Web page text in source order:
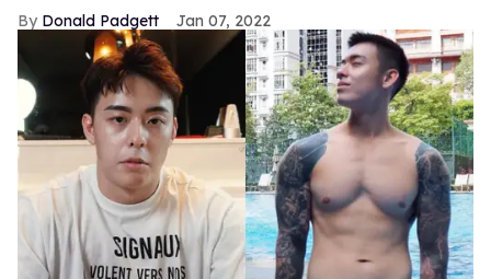
Donald Padgett Jan 07, 2022